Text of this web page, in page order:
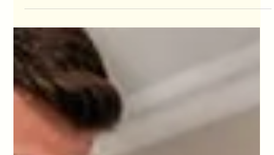
Host Should Use
Peak season Airbnb cleaning in Clapham with same day
changeovers, linen, laundry, restocking and guest ready
quality control from HD Cleaning in London.